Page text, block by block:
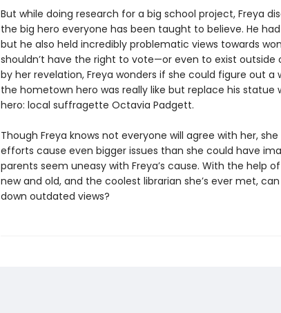
But while doing research for a big school project, Freya
the big hero everyone has been taught to believe. He
but he also held incredibly problematic views towards
shouldn’t have the right to vote—or even to exist outside
by her revelation, Freya wonders if she could figure out a
the hometown hero was really like but replace his statue
hero: local suffragette Octavia Padgett.
Though Freya knows not everyone will agree with her,
efforts cause even bigger issues than she could have
parents seem uneasy with Freya’s cause. With the help
new and old, and the coolest librarian she’s ever met,
down outdated views?